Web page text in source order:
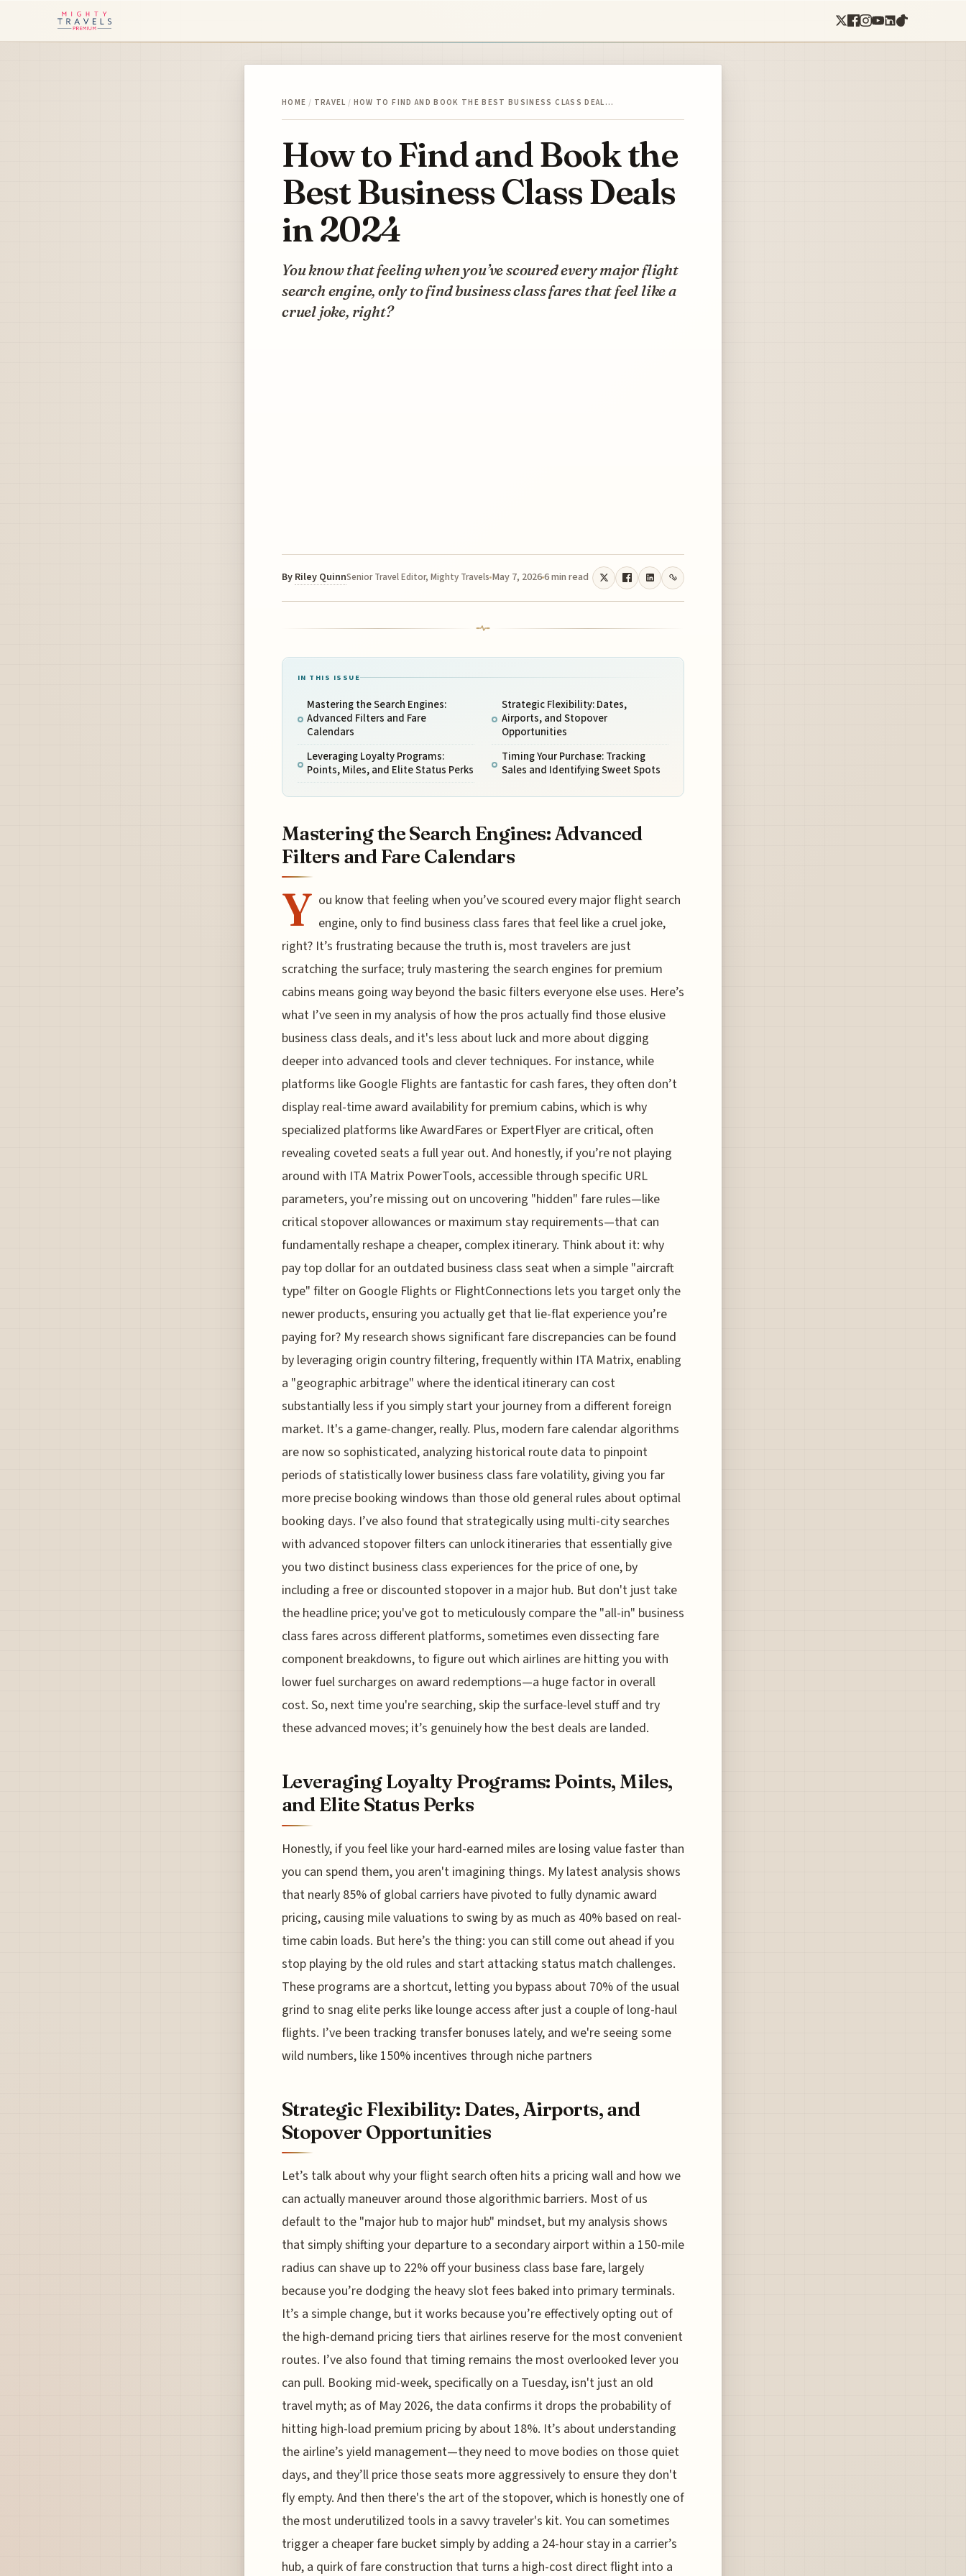
HOME / TRAVEL / HOW TO FIND AND BOOK THE BEST BUSINESS CLASS DEAL…
How to Find and Book the
Best Business Class Deals
in 2024
You know that feeling when you’ve scoured every major flight
search engine, only to find business class fares that feel like a
cruel joke, right?
By Riley QuinnSenior Travel Editor, Mighty Travels May 7, 20266 min read
IN THIS ISSUE
Mastering the Search Engines:
Advanced Filters and Fare
Calendars
Leveraging Loyalty Programs:
Points, Miles, and Elite Status Perks
Strategic Flexibility: Dates,
Airports, and Stopover
Opportunities
Timing Your Purchase: Tracking
Sales and Identifying Sweet Spots
Mastering the Search Engines: Advanced
Filters and Fare Calendars
Y ou know that feeling when you’ve scoured every major flight search
engine, only to find business class fares that feel like a cruel joke,
right? It’s frustrating because the truth is, most travelers are just
scratching the surface; truly mastering the search engines for premium
cabins means going way beyond the basic filters everyone else uses. Here’s
what I’ve seen in my analysis of how the pros actually find those elusive
business class deals, and it's less about luck and more about digging
deeper into advanced tools and clever techniques. For instance, while
platforms like Google Flights are fantastic for cash fares, they often don’t
display real-time award availability for premium cabins, which is why
specialized platforms like AwardFares or ExpertFlyer are critical, often
revealing coveted seats a full year out. And honestly, if you’re not playing
around with ITA Matrix PowerTools, accessible through specific URL
parameters, you’re missing out on uncovering "hidden" fare rules—like
critical stopover allowances or maximum stay requirements—that can
fundamentally reshape a cheaper, complex itinerary. Think about it: why
pay top dollar for an outdated business class seat when a simple "aircraft
type" filter on Google Flights or FlightConnections lets you target only the
newer products, ensuring you actually get that lie-flat experience you’re
paying for? My research shows significant fare discrepancies can be found
by leveraging origin country filtering, frequently within ITA Matrix, enabling
a "geographic arbitrage" where the identical itinerary can cost
substantially less if you simply start your journey from a different foreign
market. It's a game-changer, really. Plus, modern fare calendar algorithms
are now so sophisticated, analyzing historical route data to pinpoint
periods of statistically lower business class fare volatility, giving you far
more precise booking windows than those old general rules about optimal
booking days. I’ve also found that strategically using multi-city searches
with advanced stopover filters can unlock itineraries that essentially give
you two distinct business class experiences for the price of one, by
including a free or discounted stopover in a major hub. But don't just take
the headline price; you've got to meticulously compare the "all-in" business
class fares across different platforms, sometimes even dissecting fare
component breakdowns, to figure out which airlines are hitting you with
lower fuel surcharges on award redemptions—a huge factor in overall
cost. So, next time you're searching, skip the surface-level stuff and try
these advanced moves; it’s genuinely how the best deals are landed.
Leveraging Loyalty Programs: Points, Miles,
and Elite Status Perks
Honestly, if you feel like your hard-earned miles are losing value faster than
you can spend them, you aren't imagining things. My latest analysis shows
that nearly 85% of global carriers have pivoted to fully dynamic award
pricing, causing mile valuations to swing by as much as 40% based on real-
time cabin loads. But here’s the thing: you can still come out ahead if you
stop playing by the old rules and start attacking status match challenges.
These programs are a shortcut, letting you bypass about 70% of the usual
grind to snag elite perks like lounge access after just a couple of long-haul
flights. I’ve been tracking transfer bonuses lately, and we're seeing some
wild numbers, like 150% incentives through niche partners
Strategic Flexibility: Dates, Airports, and
Stopover Opportunities
Let’s talk about why your flight search often hits a pricing wall and how we
can actually maneuver around those algorithmic barriers. Most of us
default to the "major hub to major hub" mindset, but my analysis shows
that simply shifting your departure to a secondary airport within a 150-mile
radius can shave up to 22% off your business class base fare, largely
because you’re dodging the heavy slot fees baked into primary terminals.
It’s a simple change, but it works because you’re effectively opting out of
the high-demand pricing tiers that airlines reserve for the most convenient
routes. I’ve also found that timing remains the most overlooked lever you
can pull. Booking mid-week, specifically on a Tuesday, isn't just an old
travel myth; as of May 2026, the data confirms it drops the probability of
hitting high-load premium pricing by about 18%. It’s about understanding
the airline’s yield management—they need to move bodies on those quiet
days, and they’ll price those seats more aggressively to ensure they don't
fly empty. And then there's the art of the stopover, which is honestly one of
the most underutilized tools in a savvy traveler's kit. You can sometimes
trigger a cheaper fare bucket simply by adding a 24-hour stay in a carrier’s
hub, a quirk of fare construction that turns a high-cost direct flight into a